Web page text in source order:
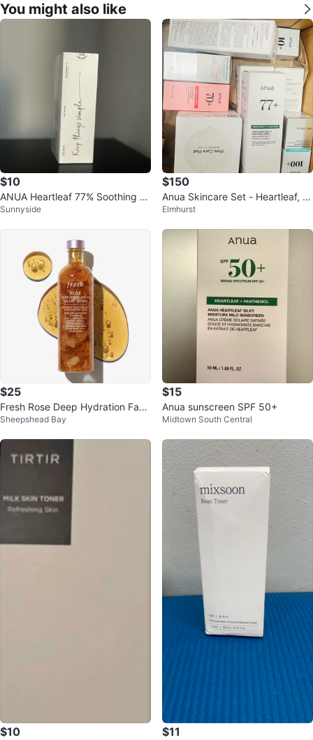
You might also like
$10
ANUA Heartleaf 77% Soothing To
ner 🏆
Sunnyside
$150
Anua Skincare Set - Heartleaf, Ni
acinamide, More!
Elmhurst
$25
Fresh Rose Deep Hydration Faci
al Toner
Sheepshead Bay
$15
Anua sunscreen SPF 50+
Midtown South Central
$10 $11